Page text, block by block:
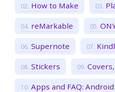
How to Make
reMarkable
Supernote
Stickers
Apps and FAQ: